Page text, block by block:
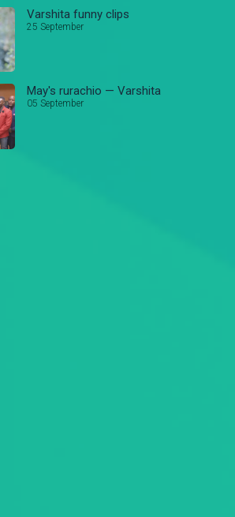
Varshita funny clips
25 September
May's rurachio — Varshita
05 September